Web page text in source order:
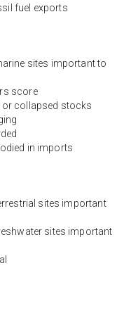
fuel exports
sites important to
score
collapsed stocks
in imports
sites important
sites important